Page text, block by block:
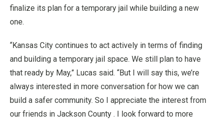
finalize its plan for a temporary jail while building a new
one.
“Kansas City continues to act actively in terms of finding
and building a temporary jail space. We still plan to have
that ready by May,” Lucas said. “But I will say this, we’re
always interested in more conversation for how we can
build a safer community. So I appreciate the interest from
our friends in Jackson County . I look forward to more